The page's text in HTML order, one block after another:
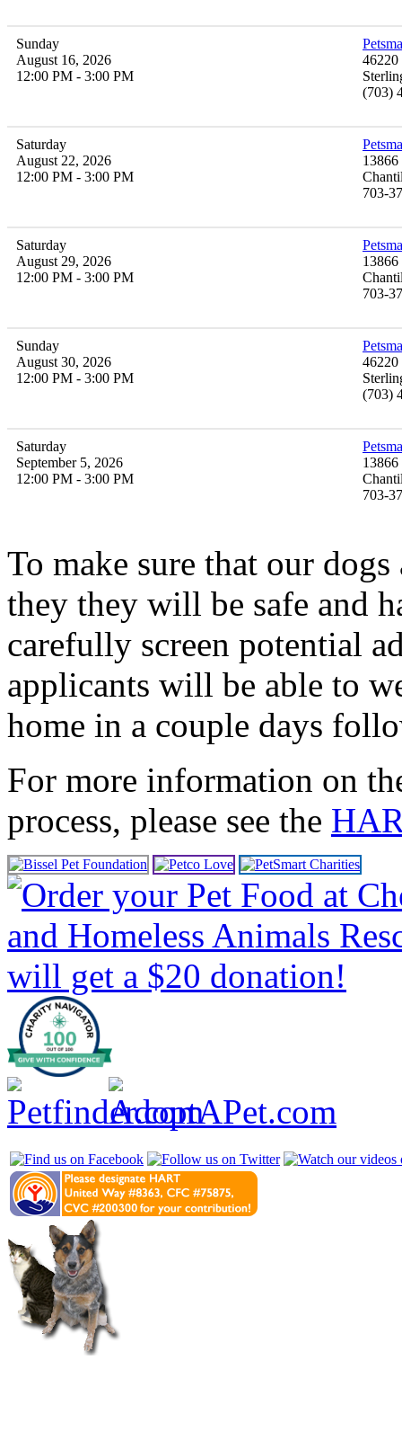
Sunday
August 16, 2026
12:00 PM - 3:00 PM
46220
(703)
Saturday
August 22, 2026
12:00 PM - 3:00 PM
703-
Saturday
August 29, 2026
12:00 PM - 3:00 PM
703-
Sunday
August 30, 2026
12:00 PM - 3:00 PM
46220
(703)
Saturday
September 5, 2026
12:00 PM - 3:00 PM
703-
To make sure that our dogs
they they will be safe and
carefully screen potential
applicants will be able to
home in a couple days
For more information on
process, please see the